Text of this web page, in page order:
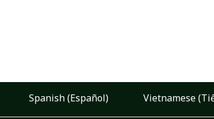
Spanish (Español) Vietnamese